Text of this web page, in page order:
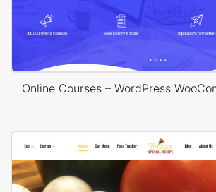
Online Courses – WordPress